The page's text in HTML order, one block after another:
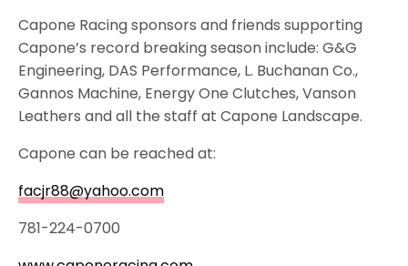
Capone Racing sponsors and friends supporting
Capone’s record breaking season include: G&G
Engineering, DAS Performance, L. Buchanan Co.,
Gannos Machine, Energy One Clutches, Vanson
Leathers and all the staff at Capone Landscape.
Capone can be reached at:
facjr88@yahoo.com
781-224-0700